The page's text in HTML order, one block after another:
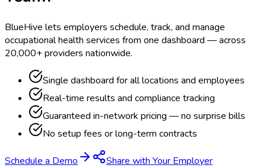
BlueHive lets employers schedule, track, and manage
occupational health services from one dashboard — across
20,000+ providers nationwide.
Single dashboard for all locations and employees
Real-time results and compliance tracking
Guaranteed in-network pricing — no surprise bills
No setup fees or long-term contracts
Schedule a Demo Share with Your Employer